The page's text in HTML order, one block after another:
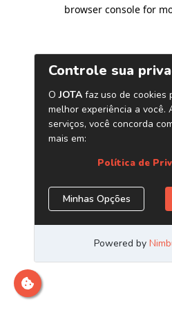
browser console for